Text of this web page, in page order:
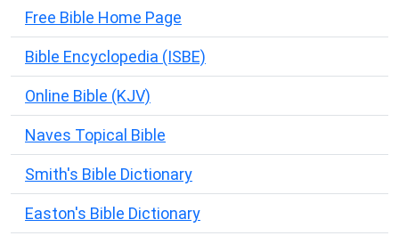
Free Bible Home Page
Bible Encyclopedia (ISBE)
Online Bible (KJV)
Naves Topical Bible
Smith's Bible Dictionary
Easton's Bible Dictionary